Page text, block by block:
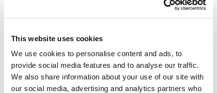
This website uses cookies
We use cookies to personalise content and ads, to
provide social media features and to analyse our traffic.
We also share information about your use of our site with
our social media, advertising and analytics partners who
scrambling to understand and calculate the impacts.
fair price” for selected top selling products to efforts
toward “most favored nation” pricing for all to a push
to direct-to-consumer offerings to varied state laws
to the uncertainty of federal action related to the
340B program and regulating pharmacy benefit